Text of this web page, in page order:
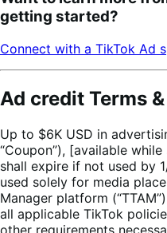
getting started?
Connect with a TikTok Ad
Ad credit Terms
Up to $6K USD in
“Coupon”), [available
shall expire if not used by
used solely for media
Manager platform
all applicable TikTok
other requirements